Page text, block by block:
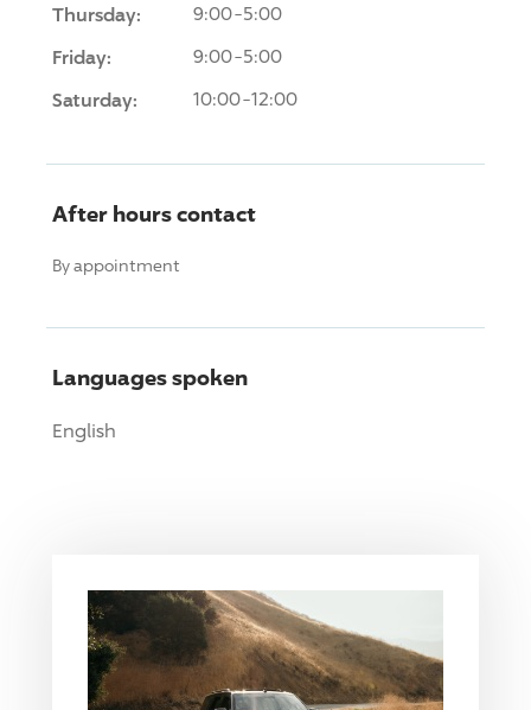
Thursday: 9:00-5:00
Friday: 9:00-5:00
Saturday: 10:00-12:00
After hours contact
By appointment
Languages spoken
English